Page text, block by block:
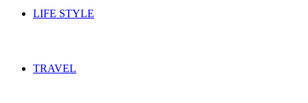
LIFE STYLE
TRAVEL